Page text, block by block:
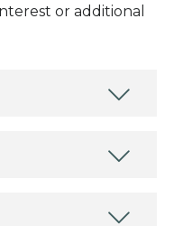
or additional